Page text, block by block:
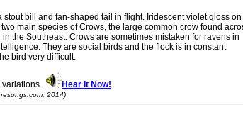
bill and fan-shaped tail in flight. Iridescent violet gloss on
main species of Crows, the large common crow found
the Southeast. Crows are sometimes mistaken for ravens in
They are social birds and the flock is in constant
bird very difficult.
variations. Hear It Now!
2014)